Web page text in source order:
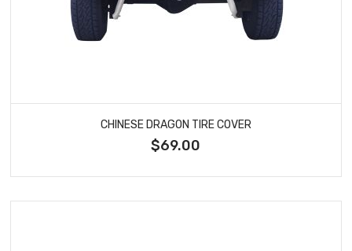
CHINESE DRAGON TIRE COVER
$69.00